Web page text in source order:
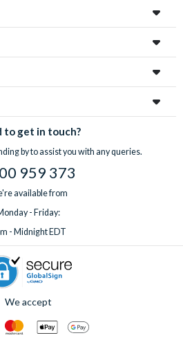
to get in touch?
by to assist you with any queries.
959 373
available from
- Friday:
- Midnight EDT
We accept